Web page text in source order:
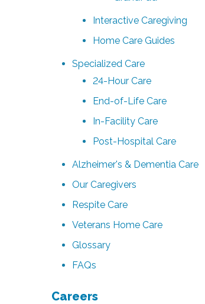
Interactive Caregiving
Home Care Guides
Specialized Care
24-Hour Care
End-of-Life Care
In-Facility Care
Post-Hospital Care
Alzheimer's & Dementia Care
Our Caregivers
Respite Care
Veterans Home Care
Glossary
FAQs
Careers